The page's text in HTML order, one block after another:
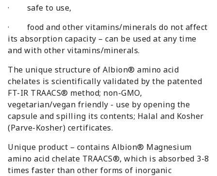
· safe to use,
· food and other vitamins/minerals do not affect
its absorption capacity – can be used at any time
and with other vitamins/minerals.
The unique structure of Albion® amino acid
chelates is scientifically validated by the patented
FT-IR TRAACS® method; non-GMO,
vegetarian/vegan friendly - use by opening the
capsule and spilling its contents; Halal and Kosher
(Parve-Kosher) certificates.
Unique product – contains Albion® Magnesium
amino acid chelate TRAACS®, which is absorbed 3-8
times faster than other forms of inorganic